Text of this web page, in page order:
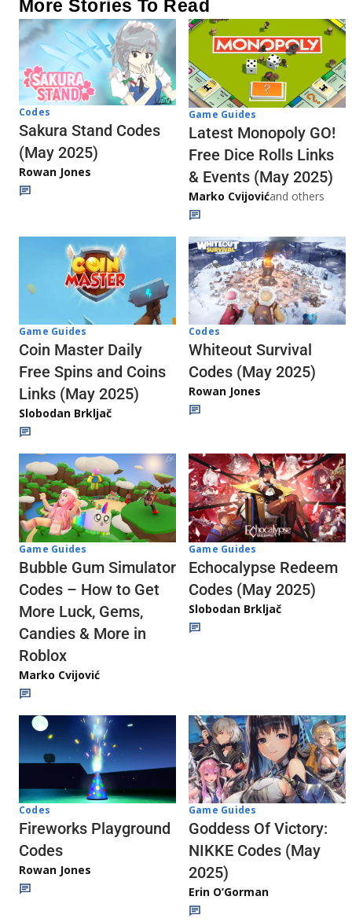
More Stories To Read
Codes
Sakura Stand Codes
(May 2025)
Rowan Jones
Game Guides
Latest Monopoly GO!
Free Dice Rolls Links
& Events (May 2025)
Marko Cvijovićand others
Game Guides
Coin Master Daily
Free Spins and Coins
Links (May 2025)
Slobodan Brkljač
Codes
Whiteout Survival
Codes (May 2025)
Rowan Jones
Game Guides
Bubble Gum Simulator
Codes – How to Get
More Luck, Gems,
Candies & More in
Roblox
Marko Cvijović
Game Guides
Echocalypse Redeem
Codes (May 2025)
Slobodan Brkljač
Codes
Fireworks Playground
Codes
Rowan Jones
Game Guides
Goddess Of Victory:
NIKKE Codes (May
2025)
Erin O’Gorman